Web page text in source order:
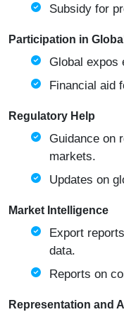
Subsidy for
Participation in
Global expos
Financial aid
Regulatory Help
Guidance on
markets.
Updates on
Market Intelligence
Export
data.
Reports on
Representation and